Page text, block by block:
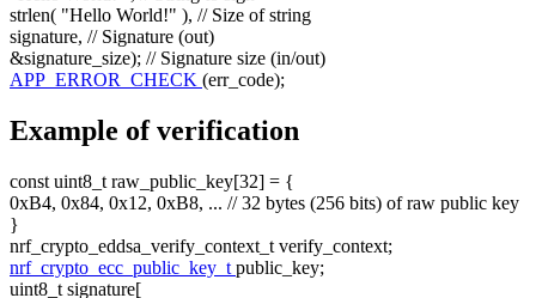
strlen( "Hello World!" ), // Size of string
signature, // Signature (out)
&signature_size); // Signature size (in/out)
APP_ERROR_CHECK (err_code);
Example of verification
const uint8_t raw_public_key[32] = {
0xB4, 0x84, 0x12, 0xB8, ... // 32 bytes (256 bits) of raw public key
}
nrf_crypto_eddsa_verify_context_t verify_context;
nrf_crypto_ecc_public_key_t public_key;
uint8_t signature[